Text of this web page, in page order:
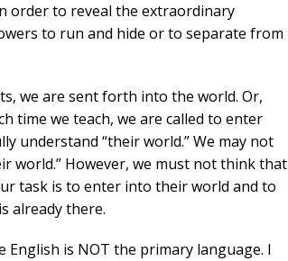
order to reveal the extraordinary
to run and hide or to separate from
we are sent forth into the world. Or,
time we teach, we are called to enter
understand “their world.” We may not
world.” However, we must not think that
task is to enter into their world and to
already there.
is NOT the primary language. I